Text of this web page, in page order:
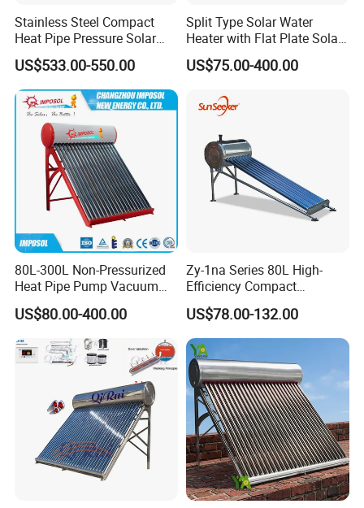
Stainless Steel Compact
Heat Pipe Pressure Solar
Water Heater 100L-300L
US$533.00-550.00
Split Type Solar Water
Heater with Flat Plate Solar
Collectors
US$75.00-400.00
80L-300L Non-Pressurized
Heat Pipe Pump Vacuum
Tube Solar Energy Hot
Water Heater for
Commercial/Residential
Building with CE, ISO9011,
SRCC, Solar Keymark
US$80.00-400.00
Zy-1na Series 80L High-
Efficiency Compact
Pressure Free Solar Water
Heater
US$78.00-132.00